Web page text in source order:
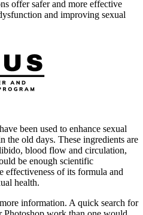
offer safer and more effective
and improving sexual
been used to enhance sexual
the old days. These ingredients are
blood flow and circulation,
be enough scientific
effectiveness of its formula and
health.
information. A quick search for